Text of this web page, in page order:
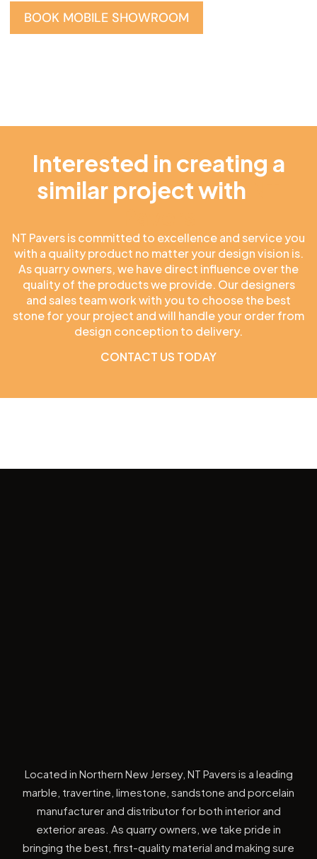
BOOK MOBILE SHOWROOM
Interested in creating a
similar project with
NT Pavers is committed to excellence and service you
with a quality product no matter your design vision is.
As quarry owners, we have direct influence over the
quality of the products we provide. Our designers
and sales team work with you to choose the best
stone for your project and will handle your order from
design conception to delivery.
CONTACT US TODAY
Located in Northern New Jersey, NT Pavers is a leading
marble, travertine, limestone, sandstone and porcelain
manufacturer and distributor for both interior and
exterior areas. As quarry owners, we take pride in
bringing the best, first-quality material and making sure